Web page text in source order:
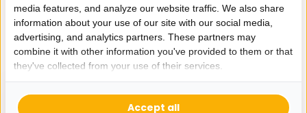
Ontvang de nieuwste aanbiedingen en promoties. We zullen
je niet spammen, beloofd.
media features, and analyze our website traffic. We also share
information about your use of our site with our social media,
advertising, and analytics partners. These partners may
combine it with other information you've provided to them or that
they've collected from your use of their services.
Accept all